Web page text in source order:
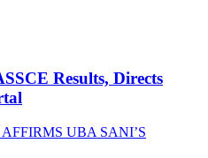
Results, Directs
UBA SANI’S